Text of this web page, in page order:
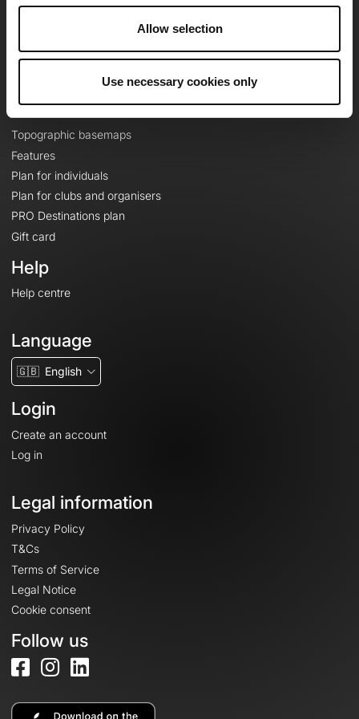
Allow selection
Use necessary cookies only
Contact
Plans
Topographic basemaps
Features
Plan for individuals
Plan for clubs and organisers
PRO Destinations plan
Gift card
Help
Help centre
Language
🇬🇧 English
Login
Create an account
Log in
Legal information
Privacy Policy
T&Cs
Terms of Service
Legal Notice
Cookie consent
Follow us